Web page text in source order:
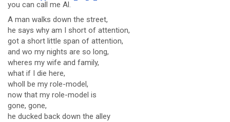
you can call me Al.
A man walks down the street,
he says why am I short of attention,
got a short little span of attention,
and wo my nights are so long,
wheres my wife and family,
what if I die here,
wholl be my role-model,
now that my role-model is
gone, gone,
he ducked back down the alley